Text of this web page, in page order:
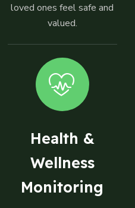
loved ones feel safe and
valued.
Health &
Wellness
Monitoring